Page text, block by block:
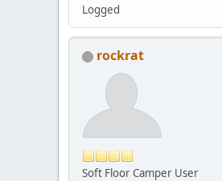
Logged
rockrat
Soft Floor Camper User